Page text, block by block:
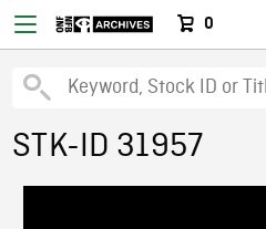
0
STK-ID 31957